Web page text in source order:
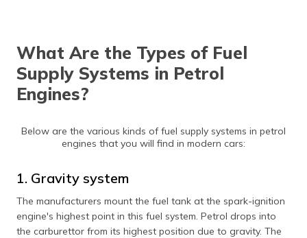
What Are the Types of Fuel
Supply Systems in Petrol
Engines?
Below are the various kinds of fuel supply systems in petrol
engines that you will find in modern cars:
1. Gravity system
The manufacturers mount the fuel tank at the spark-ignition
engine's highest point in this fuel system. Petrol drops into
the carburettor from its highest position due to gravity. The